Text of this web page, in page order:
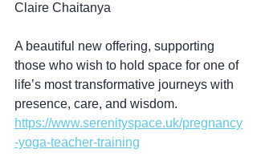
Claire Chaitanya
A beautiful new offering, supporting
those who wish to hold space for one of
life’s most transformative journeys with
presence, care, and wisdom.
https://www.serenityspace.uk/pregnancy
-yoga-teacher-training